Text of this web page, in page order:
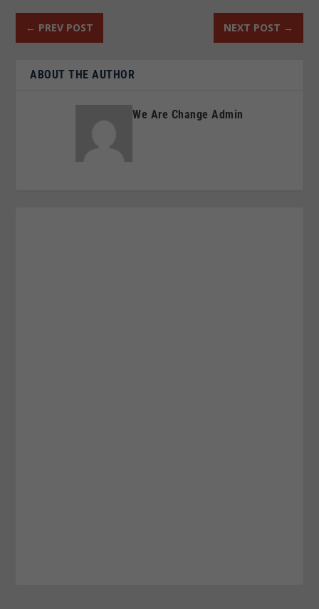
← PREV POST NEXT POST →
ABOUT THE AUTHOR
We Are Change Admin